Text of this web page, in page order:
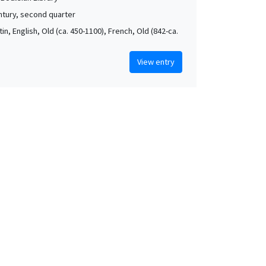
second quarter
English, Old (ca. 450-1100), French, Old (842-ca.
View entry